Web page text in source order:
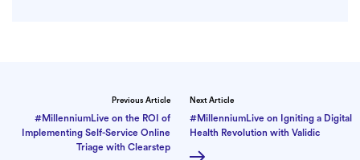
Previous Article
#MillenniumLive on the ROI of
Implementing Self-Service Online
Triage with Clearstep
Next Article
#MillenniumLive on Igniting a Digital
Health Revolution with Validic